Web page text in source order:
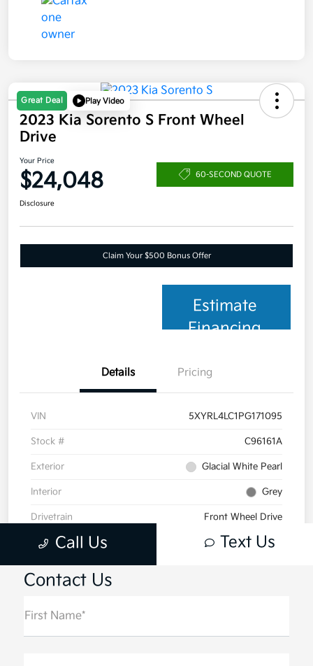
Contact Us
First Name*